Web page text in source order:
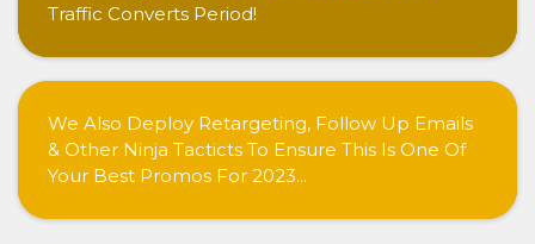
Traffic Converts Period!
We Also Deploy Retargeting, Follow Up Emails
& Other Ninja Tacticts To Ensure This Is One Of
Your Best Promos For 2023...